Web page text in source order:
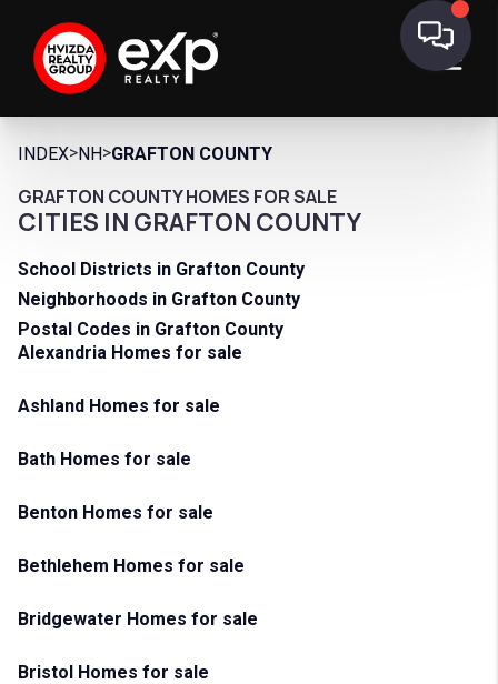
INDEX>NH>GRAFTON COUNTY
GRAFTON COUNTY HOMES FOR SALE
CITIES IN GRAFTON COUNTY
School Districts in Grafton County
Neighborhoods in Grafton County
Postal Codes in Grafton County
Alexandria Homes for sale
Ashland Homes for sale
Bath Homes for sale
Benton Homes for sale
Bethlehem Homes for sale
Bridgewater Homes for sale
Bristol Homes for sale